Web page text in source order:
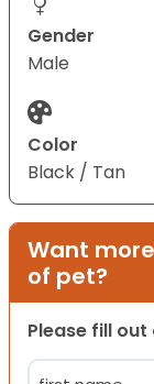
Gender
Male
Color
Black / Tan
Want
of pet?
Please fill
Name